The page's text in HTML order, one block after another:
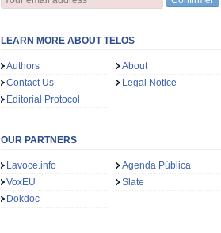
LEARN MORE ABOUT TELOS
Authors
About
Contact Us
Legal Notice
Editorial Protocol
OUR PARTNERS
Lavoce.info
Agenda Pública
VoxEU
Slate
Dokdoc